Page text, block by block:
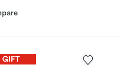
Engagement Ring The